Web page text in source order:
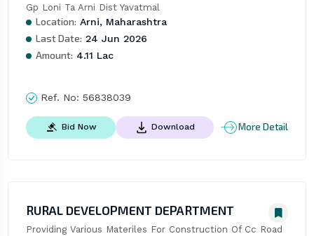
Gp Loni Ta Arni Dist Yavatmal
Location: Arni, Maharashtra
Last Date: 24 Jun 2026
Amount: 4.11 Lac
Ref. No: 56838039
Bid Now Download More Detail
RURAL DEVELOPMENT DEPARTMENT
Providing Various Materiles For Construction Of Cc Road